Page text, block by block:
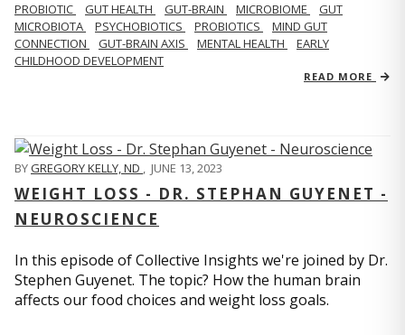
PROBIOTIC GUT HEALTH GUT-BRAIN MICROBIOME
GUT
MICROBIOTA
PSYCHOBIOTICS PROBIOTICS
MIND GUT
CONNECTION
GUT-BRAIN AXIS MENTAL HEALTH
EARLY
CHILDHOOD DEVELOPMENT
READ MORE
BYGREGORY KELLY, ND , JUNE 13, 2023
WEIGHT LOSS - DR. STEPHAN GUYENET -
NEUROSCIENCE
In this episode of Collective Insights we're joined by Dr.
Stephen Guyenet. The topic? How the human brain
affects our food choices and weight loss goals.